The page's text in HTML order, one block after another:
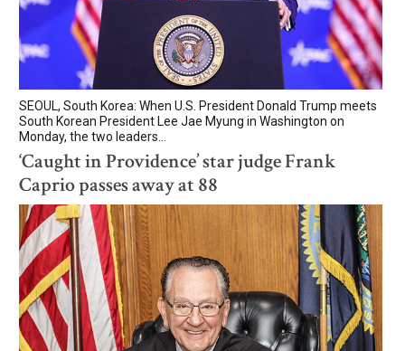
SEOUL, South Korea: When U.S. President Donald Trump meets
South Korean President Lee Jae Myung in Washington on
Monday, the two leaders...
‘Caught in Providence’ star judge Frank
Caprio passes away at 88